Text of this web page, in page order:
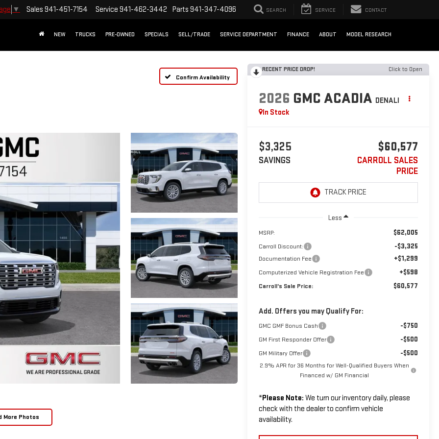
▼ Sales 941-451-7154 Service 941-462-3442 Parts 941-347-4096 SEARCH SERVICE CONTACT
NEW TRUCKS PRE-OWNED SPECIALS SELL/TRADE SERVICE DEPARTMENT FINANCE ABOUT MODEL RESEARCH
Confirm Availability
More Photos
RECENT PRICE DROP! Click to Open
2026 GMC ACADIA DENALI
In Stock
$3,325
SAVINGS
$60,577
CARROLL SALES
PRICE
Less
MSRP: $62,005
Carroll Discount: -$3,325
Documentation Fee +$1,299
Computerized Vehicle Registration Fee +$598
Carroll's Sale Price: $60,577
Add. Offers you may Qualify For:
GMC GMF Bonus Cash -$750
GM First Responder Offer -$500
GM Military Offer -$500
2.9% APR for 36 Months for Well-Qualified Buyers When
Financed w/ GM Financial
*Please Note: We turn our inventory daily, please
check with the dealer to confirm vehicle
availability.